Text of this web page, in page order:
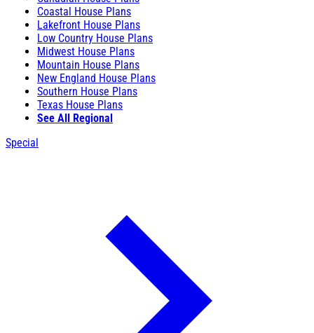
Coastal House Plans
Lakefront House Plans
Low Country House Plans
Midwest House Plans
Mountain House Plans
New England House Plans
Southern House Plans
Texas House Plans
See All Regional
Special